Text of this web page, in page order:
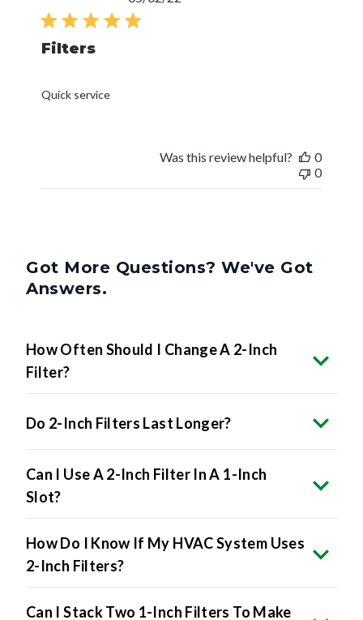
Filters
Quick service
Was this review helpful?
0
0
Got More Questions? We've Got
Answers.
How Often Should I Change A 2-Inch
Filter?
Do 2-Inch Filters Last Longer?
Can I Use A 2-Inch Filter In A 1-Inch
Slot?
How Do I Know If My HVAC System Uses
2-Inch Filters?
Can I Stack Two 1-Inch Filters To Make